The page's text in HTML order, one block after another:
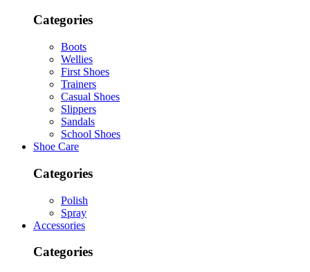
Categories
Boots
Wellies
First Shoes
Trainers
Casual Shoes
Slippers
Sandals
School Shoes
Shoe Care
Categories
Polish
Spray
Accessories
Categories